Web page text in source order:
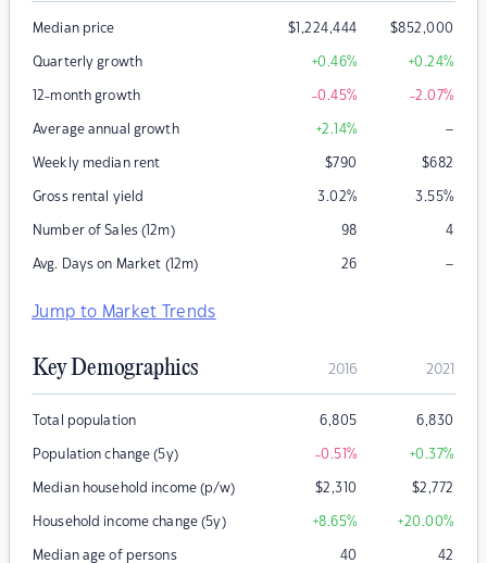
Median price $1,224,444 $852,000
Quarterly growth +0.46% +0.24%
12-month growth -0.45% -2.07%
Average annual growth +2.14% –
Weekly median rent $790 $682
Gross rental yield 3.02% 3.55%
Number of Sales (12m) 98 4
Avg. Days on Market (12m) 26 –
Jump to Market Trends
Key Demographics 2016 2021
Total population 6,805 6,830
Population change (5y) -0.51% +0.37%
Median household income (p/w) $2,310 $2,772
Household income change (5y) +8.65% +20.00%
Median age of persons 40 42